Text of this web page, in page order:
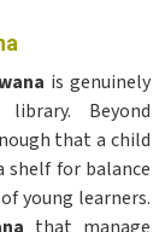
is genuinely
Beyond
that a child
for balance
young learners.